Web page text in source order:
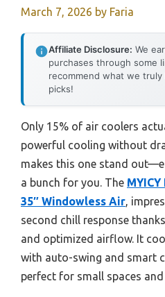
March 7, 2026 by Faria
Affiliate Disclosure: We
purchases through some
recommend what we
picks!
Only 15% of air coolers
powerful cooling without
makes this one stand
a bunch for you. The
35″ Windowless Air,
second chill response
and optimized airflow. It
with auto-swing and smart
perfect for small spaces